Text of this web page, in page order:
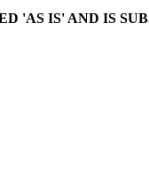
'AS IS' AND IS